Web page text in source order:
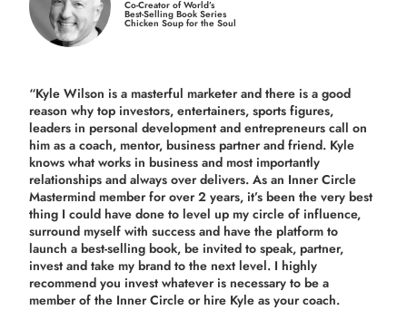
Co-Creator of World’s
Best-Selling Book Series
Chicken Soup for the Soul
“Kyle Wilson is a masterful marketer and there is a good
reason why top investors, entertainers, sports figures,
leaders in personal development and entrepreneurs call on
him as a coach, mentor, business partner and friend. Kyle
knows what works in business and most importantly
relationships and always over delivers. As an Inner Circle
Mastermind member for over 2 years, it’s been the very best
thing I could have done to level up my circle of influence,
surround myself with success and have the platform to
launch a best-selling book, be invited to speak, partner,
invest and take my brand to the next level. I highly
recommend you invest whatever is necessary to be a
member of the Inner Circle or hire Kyle as your coach.